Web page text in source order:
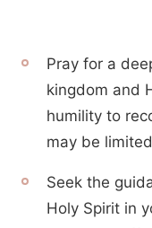
Pray for a
kingdom and
humility to
may be
Seek the
Holy Spirit in